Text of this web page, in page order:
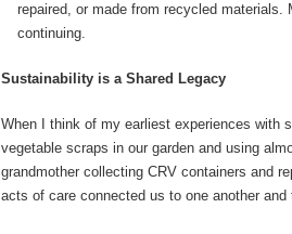
repaired, or made from recycled materials.
continuing.
Sustainability is a Shared Legacy
When I think of my earliest experiences with
vegetable scraps in our garden and using
grandmother collecting CRV containers and
acts of care connected us to one another